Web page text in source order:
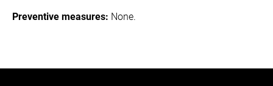
Preventive measures: None.